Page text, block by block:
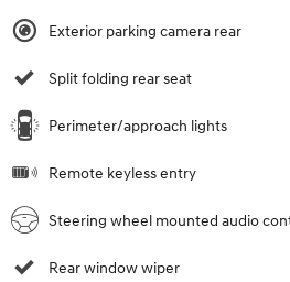
Exterior parking camera rear
Split folding rear seat
Perimeter/approach lights
Remote keyless entry
Steering wheel mounted audio
Rear window wiper